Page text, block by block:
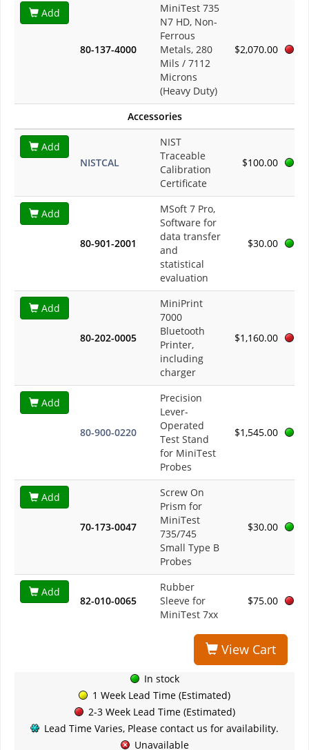
Add
80-137-4000
MiniTest 735
N7 HD, Non-
Ferrous
Metals, 280
Mils / 7112
Microns
(Heavy Duty)
$2,070.00
Accessories
Add
NISTCAL
NIST
Traceable
Calibration
Certificate
$100.00
Add
80-901-2001
MSoft 7 Pro,
Software for
data transfer
and
statistical
evaluation
$30.00
Add
80-202-0005
MiniPrint
7000
Bluetooth
Printer,
including
charger
$1,160.00
Add
80-900-0220
Precision
Lever-
Operated
Test Stand
for MiniTest
Probes
$1,545.00
Add
70-173-0047
Screw On
Prism for
MiniTest
735/745
Small Type B
Probes
$30.00
Add
82-010-0065
Rubber
Sleeve for
MiniTest 7xx
$75.00
View Cart
In stock
1 Week Lead Time (Estimated)
2-3 Week Lead Time (Estimated)
Lead Time Varies, Please contact us for availability.
Unavailable